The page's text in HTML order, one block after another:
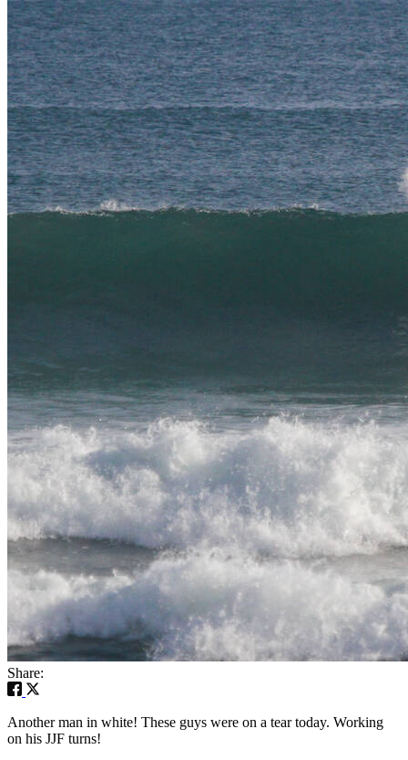
Share:
Another man in white! These guys were on a tear today. Working
on his JJF turns!